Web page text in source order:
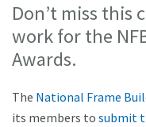
Don’t miss this
work for the
Awards.
The National Frame
its members to submit